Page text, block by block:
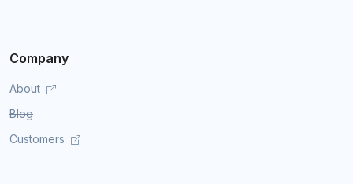
Company
About
Blog
Customers